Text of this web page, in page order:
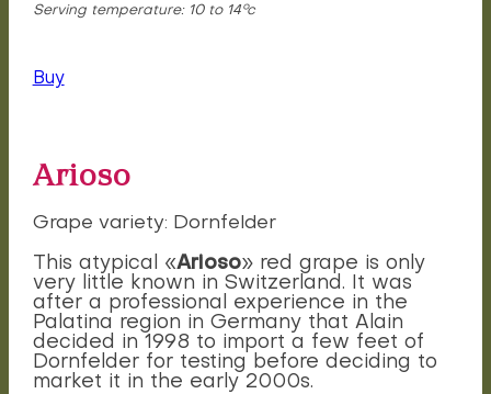
Serving temperature: 10 to 14°c
Buy
Arioso
Grape variety: Dornfelder
This atypical «Arioso» red grape is only
very little known in Switzerland. It was
after a professional experience in the
Palatina region in Germany that Alain
decided in 1998 to import a few feet of
Dornfelder for testing before deciding to
market it in the early 2000s.